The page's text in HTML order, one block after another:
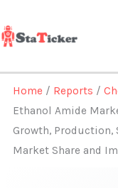
to
content
Home / Reports /
Ethanol Amide
Growth, Production,
Market Share and